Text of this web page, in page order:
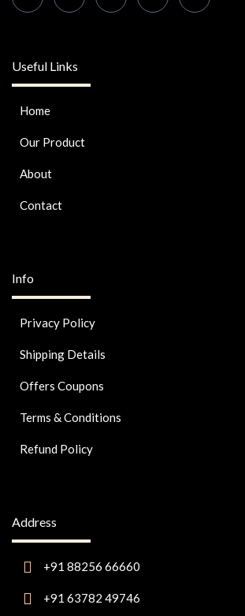
Useful Links
Home
Our Product
About
Contact
Info
Privacy Policy
Shipping Details
Offers Coupons
Terms & Conditions
Refund Policy
Address
+91 88256 66660
+91 63782 49746